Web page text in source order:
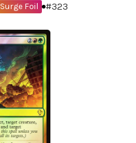
Surge Foil #323